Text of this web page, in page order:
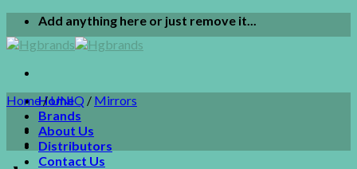
Skip
to
content
Add anything here or just remove it...
Home
Brands
About Us
Distributors
Contact Us
Home/UNIQ / Mirrors